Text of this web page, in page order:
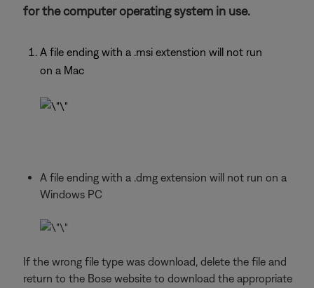
for the computer operating system in use.
A file ending with a .msi extenstion will not run
on a Mac
A file ending with a .dmg extension will not run on a
Windows PC
If the wrong file type was download, delete the file and
return to the Bose website to download the appropriate